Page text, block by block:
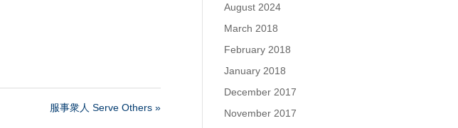
服事衆人 Serve Others »
August 2024
March 2018
February 2018
January 2018
December 2017
November 2017